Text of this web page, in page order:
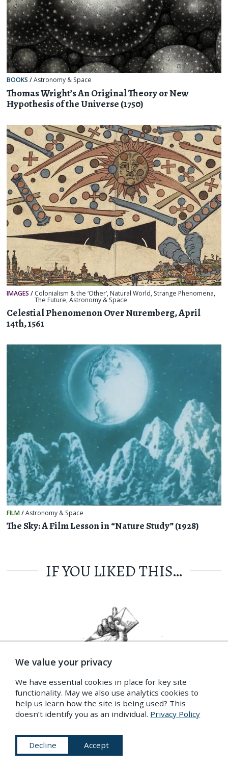
BOOKS /Astronomy & Space
Thomas Wright’s An Original Theory or New
Hypothesis of the Universe (1750)
IMAGES / Colonialism & the ‘Other’, Natural World, Strange Phenomena,
The Future,Astronomy & Space
Celestial Phenomenon Over Nuremberg, April
14th, 1561
FILM/Astronomy & Space
The Sky: A Film Lesson in “Nature Study” (1928)
IF YOU LIKED THIS…
GET OUR NEWSLETTER
Our latest content, your inbox, every fortnight
Privacy Policy More Info
We value your privacy
We have essential cookies in place for key site
functionality. May we also use analytics cookies to
help us learn how the site is being used? This
doesn’t identify you as an individual. Privacy Policy
Decline Accept